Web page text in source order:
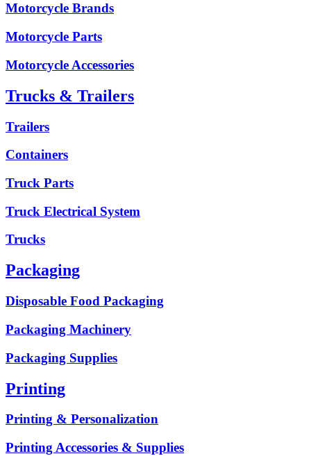
Motorcycle Brands
Motorcycle Parts
Motorcycle Accessories
Trucks & Trailers
Trailers
Containers
Truck Parts
Truck Electrical System
Trucks
Packaging
Disposable Food Packaging
Packaging Machinery
Packaging Supplies
Printing
Printing & Personalization
Printing Accessories & Supplies